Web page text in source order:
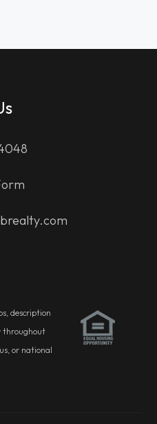
description
throughout
or national